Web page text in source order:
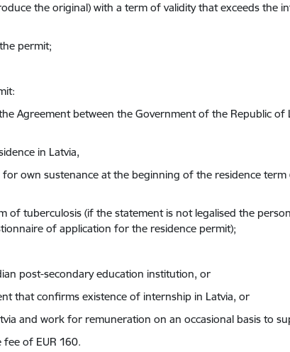
the original) with a term of validity that exceeds the
permit;
Agreement between the Government of the Republic
in Latvia,
own sustenance at the beginning of the residence term
of tuberculosis (if the statement is not legalised the
of application for the residence permit);
post-secondary education institution, or
that confirms existence of internship in Latvia, or
and work for remuneration on an occasional basis to
of EUR 160.